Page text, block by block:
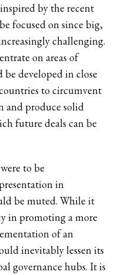
by the recent
focused on since big,
challenging.
on areas of
developed in close
to circumvent
and produce solid
future deals can be
to be
in
be muted. While it
in promoting a more
of an
inevitably lessen its
governance hubs. It is